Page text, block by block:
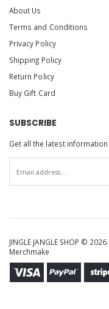
About Us
Terms and Conditions
Privacy Policy
Shipping Policy
Return Policy
Buy Gift Card
SUBSCRIBE
Get all the latest
JINGLE JANGLE SHOP ©
Merchmake